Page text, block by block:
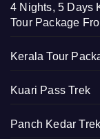
4 Nights, 5 Days
Tour Package
Kerala Tour
Kuari Pass Trek
Panch Kedar